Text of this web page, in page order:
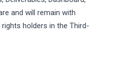
and will remain with
holders in the Third-